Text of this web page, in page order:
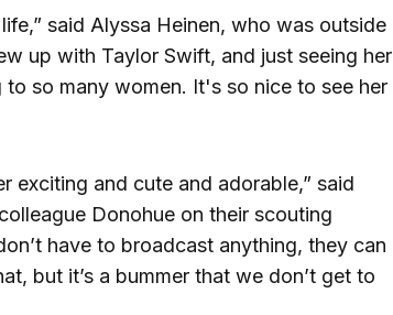
said Alyssa Heinen, who was outside
up with Taylor Swift, and just seeing her
so many women. It's so nice to see her
exciting and cute and adorable,” said
Donohue on their scouting
have to broadcast anything, they can
but it’s a bummer that we don’t get to